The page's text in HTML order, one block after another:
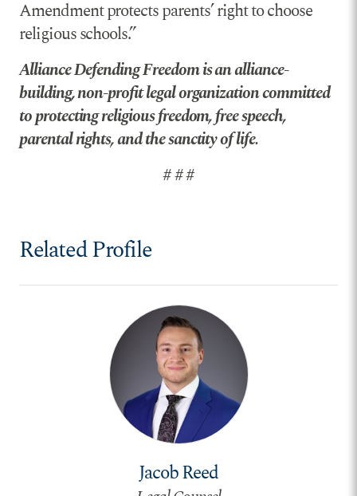
Amendment protects parents’ right to choose
religious schools.”
Alliance Defending Freedom is an alliance-
building, non-profit legal organization committed
to protecting religious freedom, free speech,
parental rights, and the sanctity of life.
# # #
Related Profile
Jacob Reed